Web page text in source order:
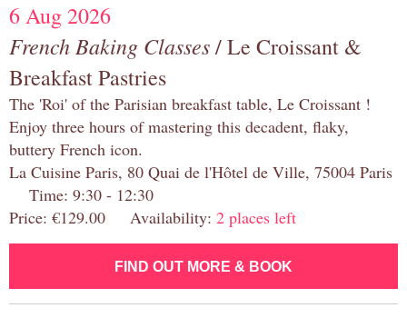
6 Aug 2026
French Baking Classes/ Le Croissant &
Breakfast Pastries
The 'Roi' of the Parisian breakfast table, Le Croissant !
Enjoy three hours of mastering this decadent, flaky,
buttery French icon.
La Cuisine Paris, 80 Quai de l'Hôtel de Ville, 75004 Paris
Time: 9:30 - 12:30
Price: €129.00 Availability: 2 places left
FIND OUT MORE & BOOK